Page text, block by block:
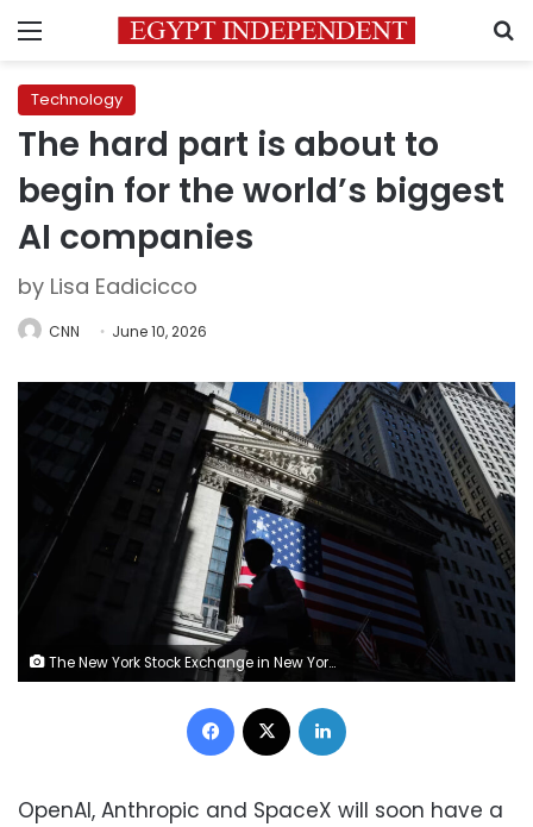
Menu
Technology
The hard part is about to
begin for the world’s biggest
AI companies
by Lisa Eadicicco
CNN June 10, 2026
The New York Stock Exchange in New York, on Tuesday, May 26. Michael Nagle/Bloomberg/Getty Images
Facebook
OpenAI, Anthropic and SpaceX will soon have a